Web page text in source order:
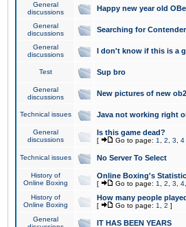
General
discussions
Happy new year old
General
discussions
Searching for
General
discussions
I don't know if this is a
Test Sup bro
General
discussions
New pictures of new
Technical issues Java not working right
General
discussions
Is this game dead?
[ Go to page: 1 2 3 4
Technical issues No Server To Select
History of
Online Boxing
Online Boxing's
[ Go to page: 1 2 3 4
History of
Online Boxing
How many people
[ Go to page: 1 2 ]
General
IT HAS BEEN YEARS